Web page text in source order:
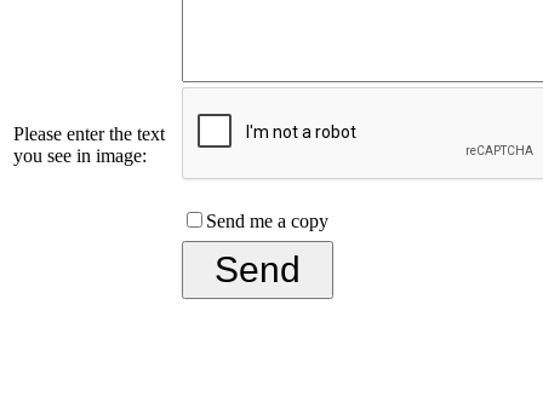
Please enter the text
you see in image:
Send me a copy